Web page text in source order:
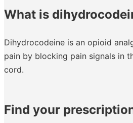
What is
Dihydrocodeine is an opioid
pain by blocking pain signals in
cord.
Find your